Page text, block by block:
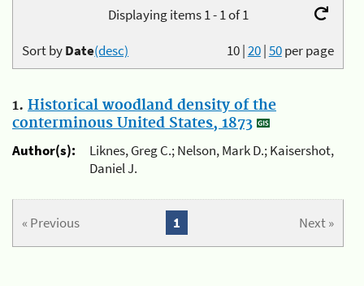
Displaying items 1 - 1 of 1
10|20|50per page
Sort byDate(desc)
1. Historical woodland density of the
conterminous United States, 1873
Author(s):
Liknes, Greg C.; Nelson, Mark D.; Kaisershot,
Daniel J.
« Previous Next »
1